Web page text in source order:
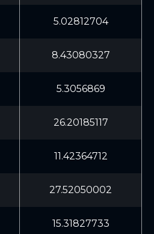
5.02812704
8.43080327
5.3056869
26.20185117
11.42364712
27.52050002
15.31827733